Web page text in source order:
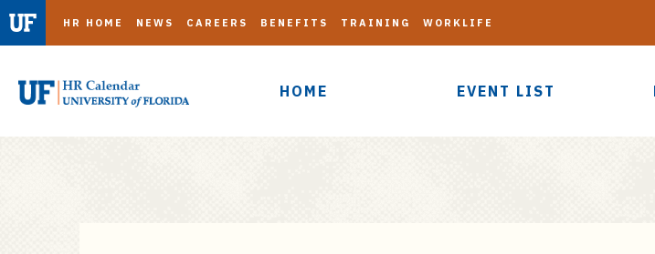
HOME EVENT LIST
HR HOME NEWS CAREERS BENEFITS TRAINING WORKLIFE